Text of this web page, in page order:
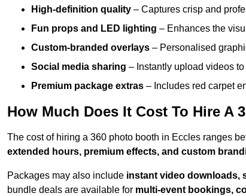
High-definition quality – Captures crisp and
Fun props and LED lighting – Enhances the
Custom-branded overlays – Personalised
Social media sharing – Instantly upload videos
Premium package extras – Includes red carpet
How Much Does It Cost To Hire A
The cost of hiring a 360 photo booth in Eccles ranges
extended hours, premium effects, and custom
Packages may also include instant video downloads,
bundle deals are available for multi-event bookings,